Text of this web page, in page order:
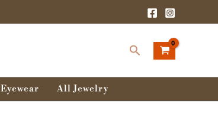
Search
Eyewear All Jewelry